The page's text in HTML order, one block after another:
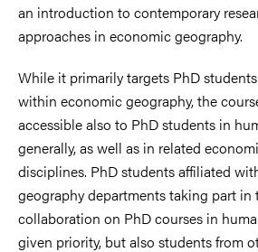
an introduction to contemporary
approaches in economic geography.
While it primarily targets PhD
within economic geography, the
accessible also to PhD students in
generally, as well as in related
disciplines. PhD students affiliated
geography departments taking part in
collaboration on PhD courses in
given priority, but also students from